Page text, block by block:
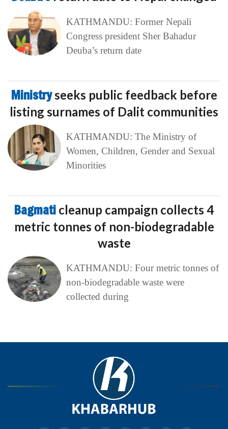
KATHMANDU: Former Nepali
Congress president Sher Bahadur
Deuba’s return date
Ministryseeks public feedback before
listing surnames of Dalit communities
KATHMANDU: The Ministry of
Women, Children, Gender and Sexual
Minorities
Bagmati cleanup campaign collects 4
metric tonnes of non-biodegradable
waste
KATHMANDU: Four metric tonnes of
non-biodegradable waste were
collected during